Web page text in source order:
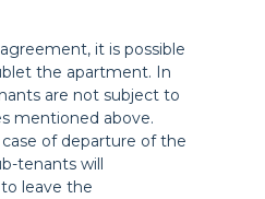
it is possible
the apartment. In
are not subject to
mentioned above.
of departure of the
tenants will
leave the